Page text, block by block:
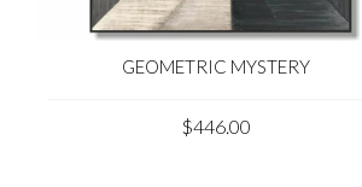
GEOMETRIC MYSTERY
$446.00